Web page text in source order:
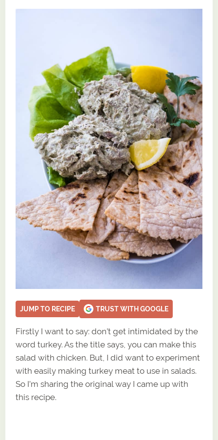
JUMP TO RECIPE TRUST WITH GOOGLE
Firstly I want to say: don’t get intimidated by the
word turkey. As the title says, you can make this
salad with chicken. But, I did want to experiment
with easily making turkey meat to use in salads.
So I’m sharing the original way I came up with
this recipe.